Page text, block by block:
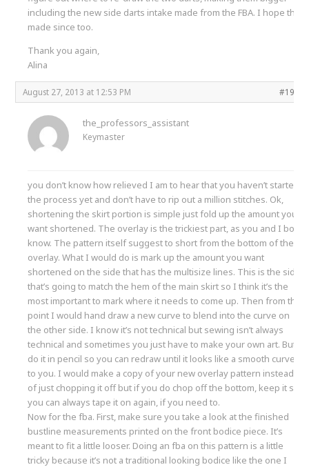
including the new side darts intake made from the FBA. I hope that
made since too.
Thank you again,
Alina
August 27, 2013 at 12:53 PM #19980
the_professors_assistant
Keymaster
you don’t know how relieved I am to hear that you haven’t started
the process yet and don’t have to rip out a million stitches. Ok,
shortening the skirt portion is simple just fold up the amount you
want shortened. The overlay is the trickiest part, as you and I both
know. The pattern itself suggest to short from the bottom of the
overlay. What I would do is mark up the amount you want
shortened on the side that has the multisize lines. This is the side
that’s going to match the hem of the main skirt so I think it’s the
most important to mark where it needs to come up. Then from this
point I would hand draw a new curve to blend into the curve on
the other side. I know it’s not technical but sewing isn’t always
technical and sometimes you just have to make your own art. But
do it in pencil so you can redraw until it looks like a smooth curve
to you. I would make a copy of your new overlay pattern instead
of just chopping it off but if you do chop off the bottom, keep it so
you can always tape it on again, if you need to.
Now for the fba. First, make sure you take a look at the finished
bustline measurements printed on the front bodice piece. It’s
meant to fit a little looser. Doing an fba on this pattern is a little
tricky because it’s not a traditional looking bodice like the one I